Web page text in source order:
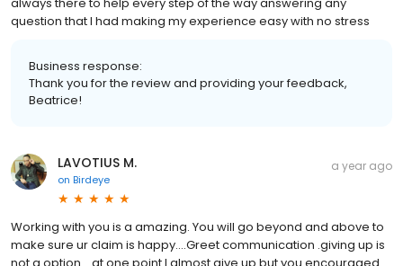
question that I had making my experience easy with no stress
Business response:
Thank you for the review and providing your feedback,
Beatrice!
LAVOTIUS M.
on Birdeye
a year ago
Working with you is a amazing. You will go beyond and above to
make sure ur claim is happy....Greet communication .giving up is